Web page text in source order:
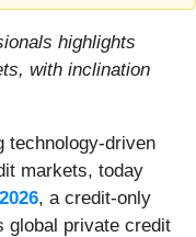
highlights
with inclination
technology-driven
markets, today
, a credit-only
global private credit